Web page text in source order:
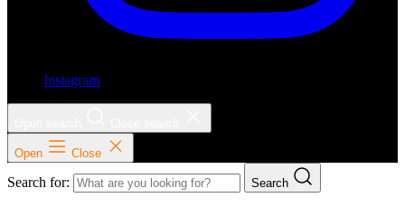
Instagram
Open Close
Search for: Search